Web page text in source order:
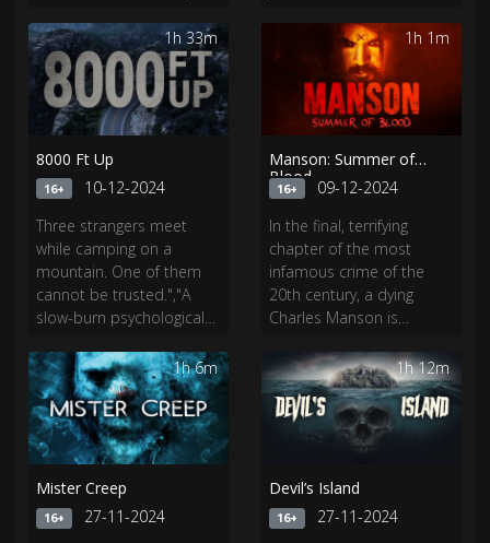
tears down archaic ideas
of patriarchy and gender
roles still prevalent in
modern society.
moves in next door.
Cameron soon discovers
he’s in the middle of a
life-and-death adventure.
1h 33m
8000 Ft Up
16+
10-12-2024
Three strangers meet
while camping on a
mountain. One of them
cannot be trusted.","A
slow-burn psychological
intense, unpredictable,
dark tale of survival and
trust.
1h 1m
Manson: Summer of
Blood
16+
09-12-2024
In the final, terrifying
chapter of the most
infamous crime of the
20th century, a dying
Charles Manson is
repent for his crimes,
revealing horrific, never-
before-seen details
about the Sharon Tate
murders—as well as a
shocking twist.
1h 6m
Mister Creep
16+
27-11-2024
1h 12m
Devil’s Island
16+
27-11-2024